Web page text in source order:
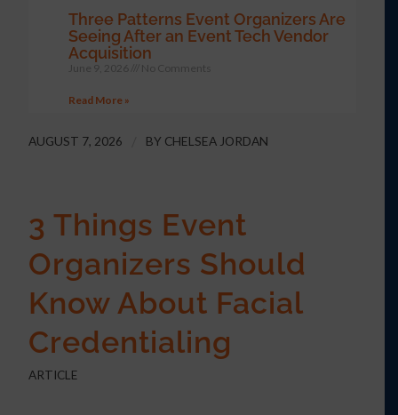
Three Patterns Event Organizers Are
Seeing After an Event Tech Vendor
Acquisition
June 9, 2026 No Comments
Read More »
AUGUST 7, 2026 BY CHELSEA JORDAN
3 Things Event
Organizers Should
Know About Facial
Credentialing
ARTICLE